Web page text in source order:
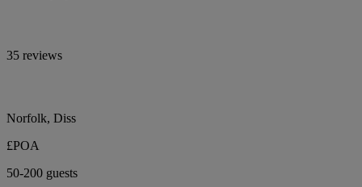
35 reviews
Norfolk, Diss
£POA
50-200 guests